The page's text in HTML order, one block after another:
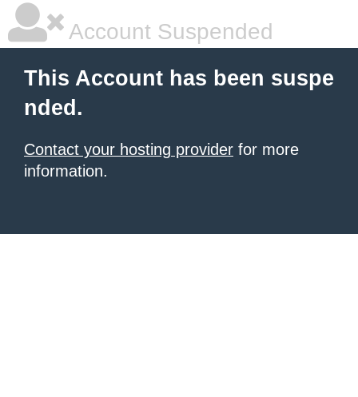
Account Suspended
This Account has been suspe
nded.
Contact your hosting provider for more
information.